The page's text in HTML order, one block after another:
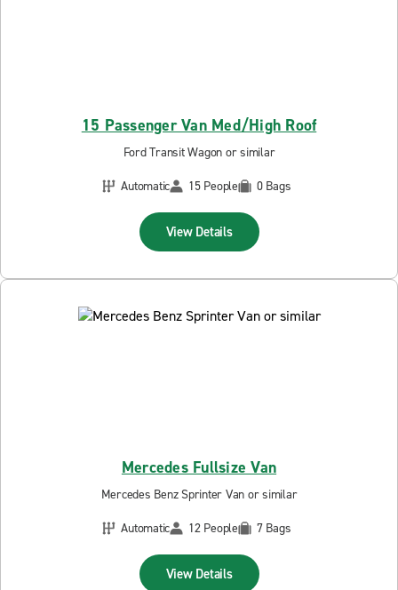
15 Passenger Van Med/High Roof
Ford Transit Wagon or similar
Automatic
15 People 0 Bags
View Details
Mercedes Fullsize Van
Mercedes Benz Sprinter Van or similar
Automatic
12 People 7 Bags
View Details